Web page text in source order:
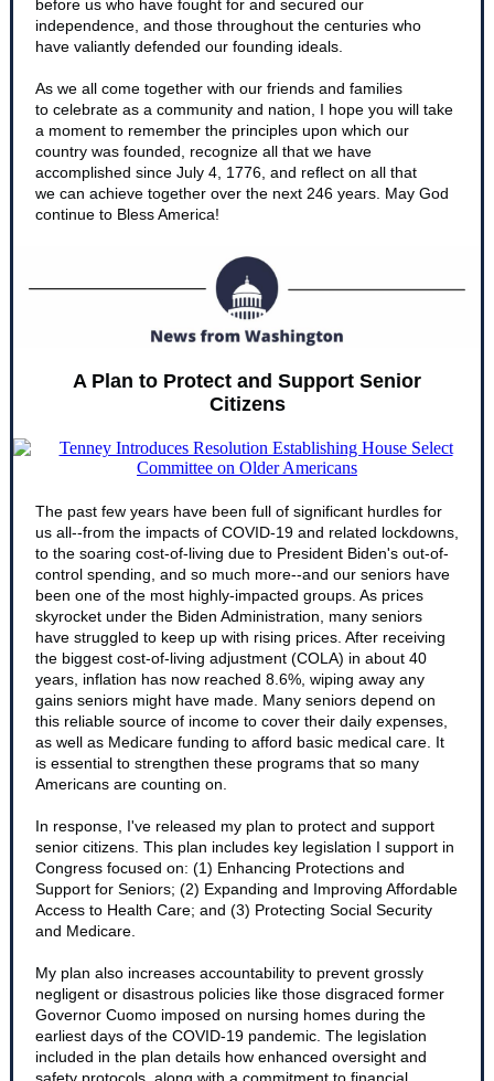
before us who have fought for and secured our
independence, and those throughout the centuries who
have valiantly defended our founding ideals.
As we all come together with our friends and families
to celebrate as a community and nation, I hope you will take
a moment to remember the principles upon which our
country was founded, recognize all that we have
accomplished since July 4, 1776, and reflect on all that
we can achieve together over the next 246 years. May God
continue to Bless America!
A Plan to Protect and Support Senior
Citizens
The past few years have been full of significant hurdles for
us all--from the impacts of COVID-19 and related lockdowns,
to the soaring cost-of-living due to President Biden's out-of-
control spending, and so much more--and our seniors have
been one of the most highly-impacted groups. As prices
skyrocket under the Biden Administration, many seniors
have struggled to keep up with rising prices. After receiving
the biggest cost-of-living adjustment (COLA) in about 40
years, inflation has now reached 8.6%, wiping away any
gains seniors might have made. Many seniors depend on
this reliable source of income to cover their daily expenses,
as well as Medicare funding to afford basic medical care. It
is essential to strengthen these programs that so many
Americans are counting on.
In response, I've released my plan to protect and support
senior citizens. This plan includes key legislation I support in
Congress focused on: (1) Enhancing Protections and
Support for Seniors; (2) Expanding and Improving Affordable
Access to Health Care; and (3) Protecting Social Security
and Medicare.
My plan also increases accountability to prevent grossly
negligent or disastrous policies like those disgraced former
Governor Cuomo imposed on nursing homes during the
earliest days of the COVID-19 pandemic. The legislation
included in the plan details how enhanced oversight and